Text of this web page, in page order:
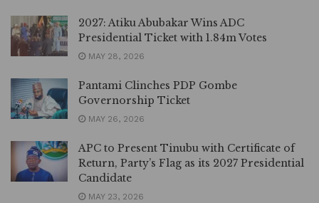
2027: Atiku Abubakar Wins ADC
Presidential Ticket with 1.84m Votes
MAY 28, 2026
Pantami Clinches PDP Gombe
Governorship Ticket
MAY 26, 2026
APC to Present Tinubu with Certificate of
Return, Party’s Flag as its 2027 Presidential
Candidate
MAY 23, 2026